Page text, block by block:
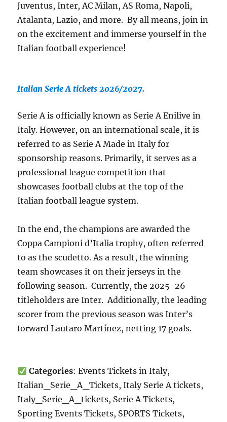
Juventus, Inter, AC Milan, AS Roma, Napoli,
Atalanta, Lazio, and more. By all means, join in
on the excitement and immerse yourself in the
Italian football experience!
Italian Serie A tickets 2026/2027.
Serie A is officially known as Serie A Enilive in
Italy. However, on an international scale, it is
referred to as Serie A Made in Italy for
sponsorship reasons. Primarily, it serves as a
professional league competition that
showcases football clubs at the top of the
Italian football league system.
In the end, the champions are awarded the
Coppa Campioni d’Italia trophy, often referred
to as the scudetto. As a result, the winning
team showcases it on their jerseys in the
following season. Currently, the 2025-26
titleholders are Inter. Additionally, the leading
scorer from the previous season was Inter’s
forward Lautaro Martínez, netting 17 goals.
Categories: Events Tickets in Italy,
Italian_Serie_A_Tickets, Italy Serie A tickets,
Italy_Serie_A_tickets, Serie A Tickets,
Sporting Events Tickets, SPORTS Tickets,